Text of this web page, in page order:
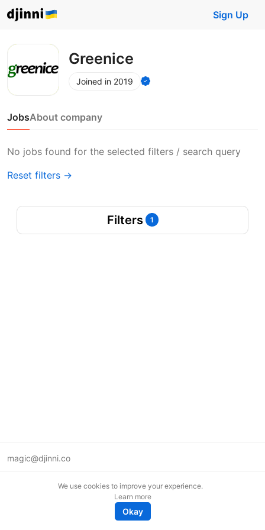
Sign Up
Greenice
Joined in 2019
JobsAbout company
No jobs found for the selected filters / search query
Reset filters →
Filters 1
magic@djinni.co
We use cookies to improve your experience.
Learn more
Okay